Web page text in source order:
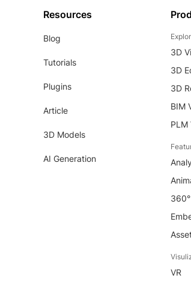
Resources
Blog
Tutorials
Plugins
Article
3D Models
AI Generation
3D
3D
3D
BIM
PLM
VR